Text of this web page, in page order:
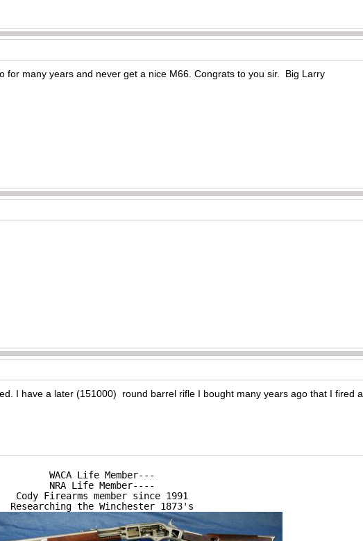
for many years and never get a nice M66. Congrats to you sir. Big Larry
I have a later (151000) round barrel rifle I bought many years ago that I fired
WACA Life Member---
NRA Life Member----
Cody Firearms member since 1991
Researching the Winchester 1873's